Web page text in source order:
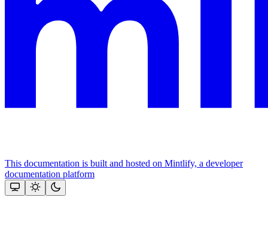
This documentation is built and hosted on Mintlify, a developer
documentation platform